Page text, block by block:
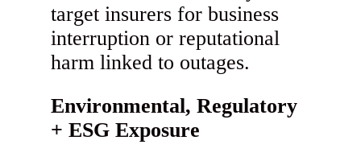
target insurers for business
interruption or reputational
harm linked to outages.
Environmental, Regulatory
+ ESG Exposure